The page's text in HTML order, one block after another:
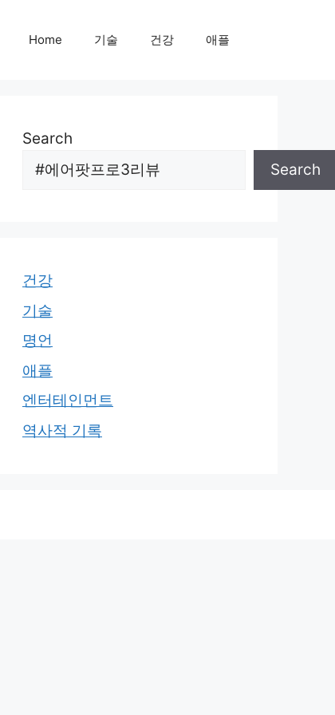
Home 기술 건강 애플
Search
Search
건강
기술
명언
애플
엔터테인먼트
역사적 기록